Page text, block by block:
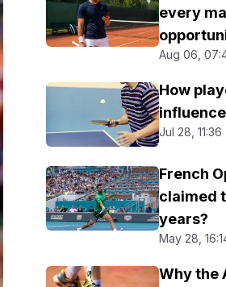
every
Aug 06,
How
Jul 28, 11:36
French
claimed
years?
May 28,
Why the